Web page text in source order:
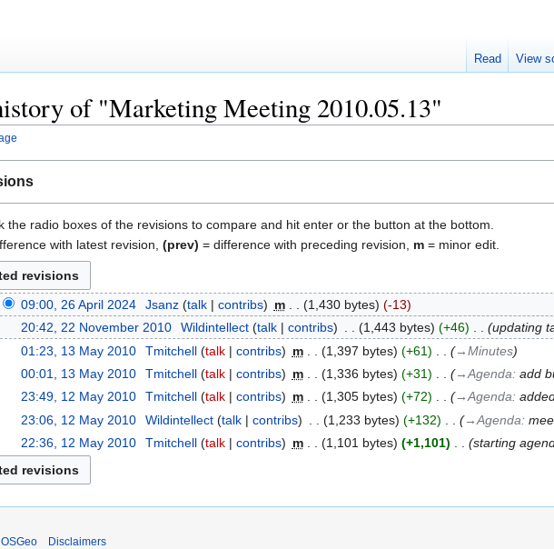
of "Marketing Meeting 2010.05.13"
the radio boxes of the revisions to compare and hit enter or the button at the bottom.
with latest revision, (prev) = difference with preceding revision, m = minor edit.
09:00, 26 April 2024 Jsanz talk contribs m 1,430 bytes
-13
20:42, 22 November 2010 Wildintellect talk contribs 1,443 bytes +46
updating
01:23, 13 May 2010 Tmitchell talk contribs m 1,397 bytes +61
→‎Minutes
00:01, 13 May 2010 Tmitchell talk contribs m 1,336 bytes +31 →‎Agenda: add
23:49, 12 May 2010 Tmitchell talk contribs m 1,305 bytes +72 →‎Agenda:
23:06, 12 May 2010 Wildintellect talk contribs 1,233 bytes +132 →‎Agenda:
22:36, 12 May 2010 Tmitchell talk contribs m 1,101 bytes +1,101 starting
Read View
Disclaimers